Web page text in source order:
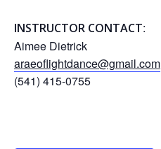
INSTRUCTOR CONTACT:
Aimee Dietrick
araeoflightdance@gmail.com
(541) 415-0755